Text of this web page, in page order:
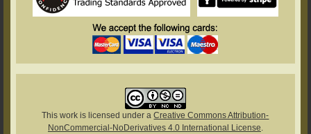
This work is licensed under aCreative Commons Attribution-
NonCommercial-NoDerivatives 4.0 International License.